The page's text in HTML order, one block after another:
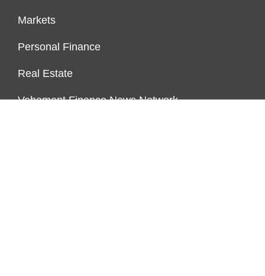
Markets
Personal Finance
Real Estate
Vehement Finance News Network